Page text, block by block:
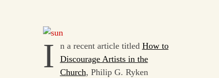
I n a recent article titled How to
Discourage Artists in the
Church, Philip G. Ryken